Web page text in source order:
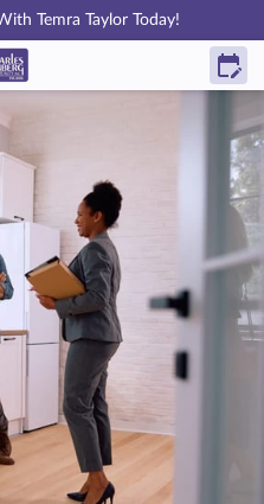
Temra Taylor Today!